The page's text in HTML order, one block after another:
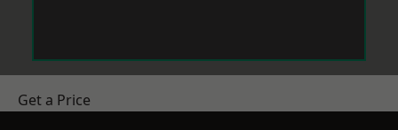
Get a Price